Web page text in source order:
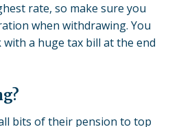
rate, so make sure you
when withdrawing. You
with a huge tax bill at the end
bits of their pension to top